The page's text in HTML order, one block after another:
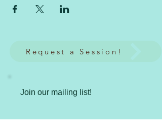
Request a Session!
Join our mailing list!